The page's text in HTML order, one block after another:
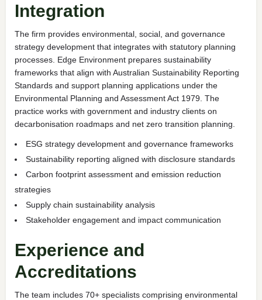
Integration
The firm provides environmental, social, and governance
strategy development that integrates with statutory planning
processes. Edge Environment prepares sustainability
frameworks that align with Australian Sustainability Reporting
Standards and support planning applications under the
Environmental Planning and Assessment Act 1979. The
practice works with government and industry clients on
decarbonisation roadmaps and net zero transition planning.
ESG strategy development and governance frameworks
Sustainability reporting aligned with disclosure standards
Carbon footprint assessment and emission reduction
strategies
Supply chain sustainability analysis
Stakeholder engagement and impact communication
Experience and
Accreditations
The team includes 70+ specialists comprising environmental